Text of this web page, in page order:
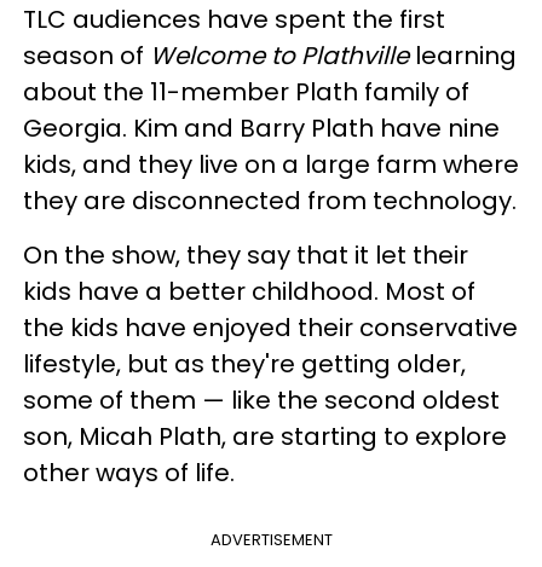
TLC audiences have spent the first
season of Welcome to Plathvillelearning
about the 11-member Plath family of
Georgia. Kim and Barry Plath have nine
kids, and they live on a large farm where
they are disconnected from technology.
On the show, they say that it let their
kids have a better childhood. Most of
the kids have enjoyed their conservative
lifestyle, but as they're getting older,
some of them — like the second oldest
son, Micah Plath, are starting to explore
other ways of life.
ADVERTISEMENT